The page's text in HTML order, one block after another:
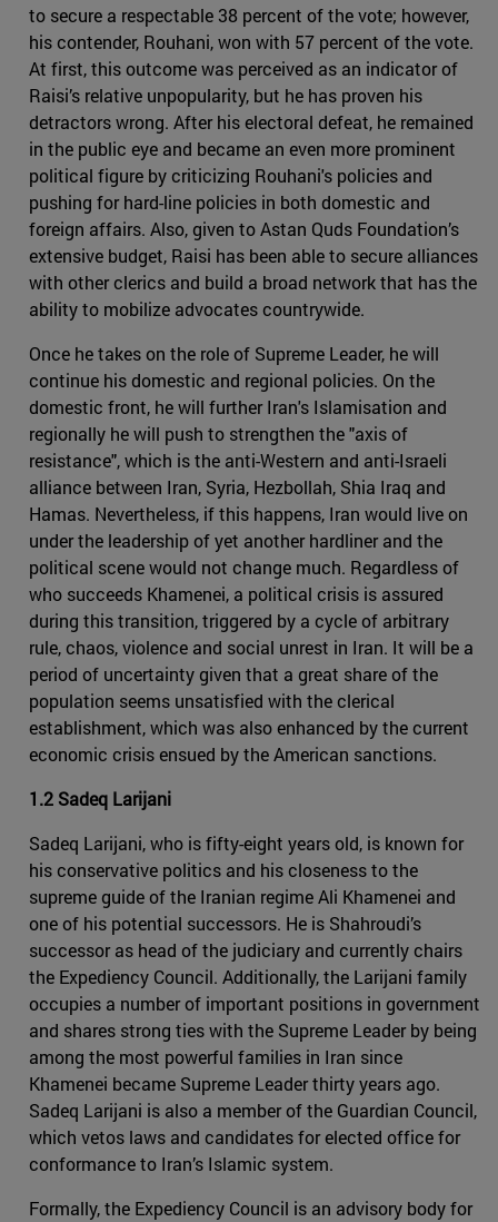
to secure a respectable 38 percent of the vote; however,
his contender, Rouhani, won with 57 percent of the vote.
At first, this outcome was perceived as an indicator of
Raisi’s relative unpopularity, but he has proven his
detractors wrong. After his electoral defeat, he remained
in the public eye and became an even more prominent
political figure by criticizing Rouhani's policies and
pushing for hard-line policies in both domestic and
foreign affairs. Also, given to Astan Quds Foundation’s
extensive budget, Raisi has been able to secure alliances
with other clerics and build a broad network that has the
ability to mobilize advocates countrywide.
Once he takes on the role of Supreme Leader, he will
continue his domestic and regional policies. On the
domestic front, he will further Iran's Islamisation and
regionally he will push to strengthen the "axis of
resistance", which is the anti-Western and anti-Israeli
alliance between Iran, Syria, Hezbollah, Shia Iraq and
Hamas. Nevertheless, if this happens, Iran would live on
under the leadership of yet another hardliner and the
political scene would not change much. Regardless of
who succeeds Khamenei, a political crisis is assured
during this transition, triggered by a cycle of arbitrary
rule, chaos, violence and social unrest in Iran. It will be a
period of uncertainty given that a great share of the
population seems unsatisfied with the clerical
establishment, which was also enhanced by the current
economic crisis ensued by the American sanctions.
1.2 Sadeq Larijani
Sadeq Larijani, who is fifty-eight years old, is known for
his conservative politics and his closeness to the
supreme guide of the Iranian regime Ali Khamenei and
one of his potential successors. He is Shahroudi’s
successor as head of the judiciary and currently chairs
the Expediency Council. Additionally, the Larijani family
occupies a number of important positions in government
and shares strong ties with the Supreme Leader by being
among the most powerful families in Iran since
Khamenei became Supreme Leader thirty years ago.
Sadeq Larijani is also a member of the Guardian Council,
which vetos laws and candidates for elected office for
conformance to Iran’s Islamic system.
Formally, the Expediency Council is an advisory body for